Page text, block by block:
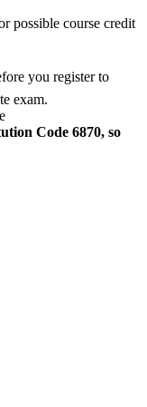
possible course credit
you register to
exam.
Code 6870, so